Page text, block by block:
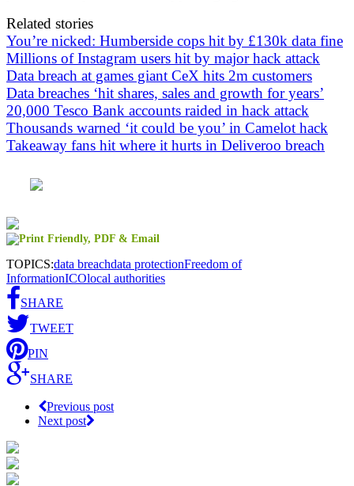
Related stories
You’re nicked: Humberside cops hit by £130k data fine
Millions of Instagram users hit by major hack attack
Data breach at games giant CeX hits 2m customers
Data breaches ‘hit shares, sales and growth for years’
20,000 Tesco Bank accounts raided in hack attack
Thousands warned ‘it could be you’ in Camelot hack
Takeaway fans hit where it hurts in Deliveroo breach
TOPICS:data breachdata protectionFreedom of
InformationICOlocal authorities
SHARE
TWEET
PIN
SHARE
Previous post
Next post